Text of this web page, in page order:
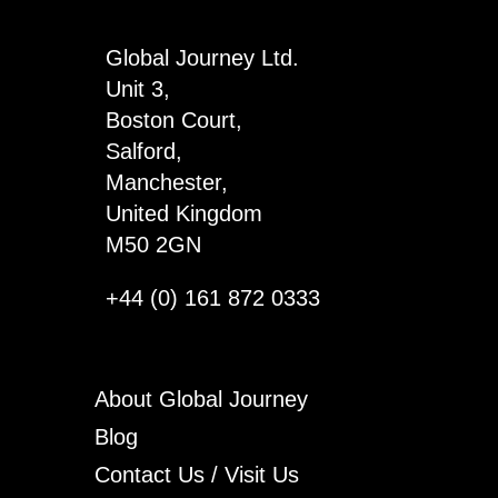
Global Journey Ltd.
Unit 3,
Boston Court,
Salford,
Manchester,
United Kingdom
M50 2GN
+44 (0) 161 872 0333
About Global Journey
Blog
Contact Us / Visit Us